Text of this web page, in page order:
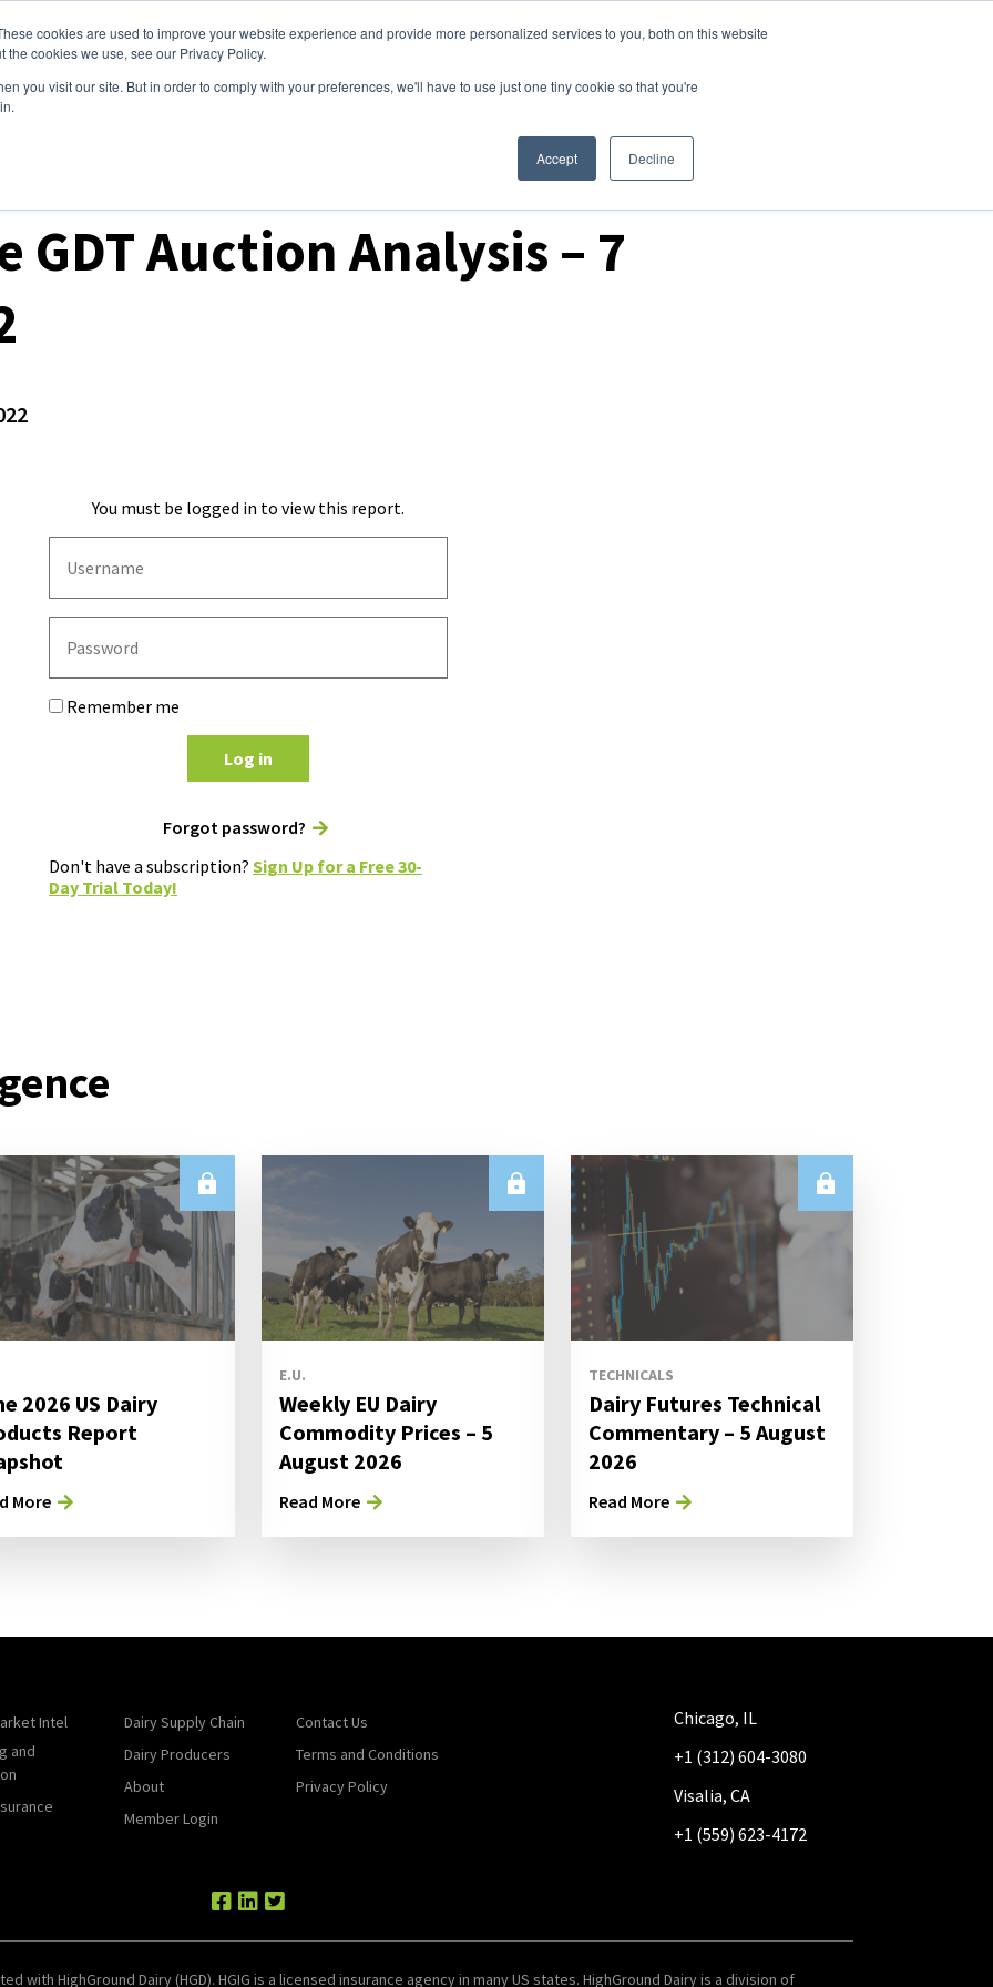
cookies are used to improve your website experience and provide more personalized services to you, both on this website
cookies we use, see our Privacy Policy.
you visit our site. But in order to comply with your preferences, we'll have to use just one tiny cookie so that you're
Accept Decline
Clients Tools Events About Login
GDT Auction Analysis – 7
You must be logged in to view this report.
Remember me
Log in
Forgot password?
Don't have a subscription? Sign Up for a Free 30-
Day Trial Today!
2026 US Dairy
Report
More
E.U.
Weekly EU Dairy
Commodity Prices – 5
August 2026
Read More
TECHNICALS
Dairy Futures Technical
Commentary – 5 August
2026
Read More
Intel
and
Dairy Supply Chain
Dairy Producers
About
Member Login
Contact Us
Terms and Conditions
Privacy Policy
Chicago, IL
+1 (312) 604-3080
Visalia, CA
+1 (559) 623-4172
with HighGround Dairy (HGD). HGIG is a licensed insurance agency in many US states. HighGround Dairy is a division of